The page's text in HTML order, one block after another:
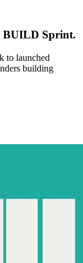
BUILD Sprint.
to launched
building